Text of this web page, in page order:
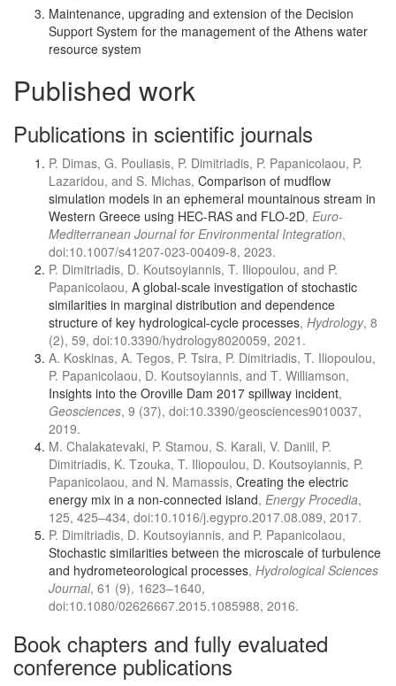
Maintenance, upgrading and extension of the Decision
Support System for the management of the Athens water
resource system
Published work
Publications in scientific journals
P. Dimas, G. Pouliasis, P. Dimitriadis, P. Papanicolaou, P.
Lazaridou, and S. Michas, Comparison of mudflow
simulation models in an ephemeral mountainous stream in
Western Greece using HEC-RAS and FLO-2D, Euro-
Mediterranean Journal for Environmental Integration,
doi:10.1007/s41207-023-00409-8, 2023.
P. Dimitriadis, D. Koutsoyiannis, T. Iliopoulou, and P.
Papanicolaou, A global-scale investigation of stochastic
similarities in marginal distribution and dependence
structure of key hydrological-cycle processes, Hydrology, 8
(2), 59, doi:10.3390/hydrology8020059, 2021.
A. Koskinas, A. Tegos, P. Tsira, P. Dimitriadis, T. Iliopoulou,
P. Papanicolaou, D. Koutsoyiannis, and Τ. Williamson,
Insights into the Oroville Dam 2017 spillway incident,
Geosciences, 9 (37), doi:10.3390/geosciences9010037,
2019.
M. Chalakatevaki, P. Stamou, S. Karali, V. Daniil, P.
Dimitriadis, K. Tzouka, T. Iliopoulou, D. Koutsoyiannis, P.
Papanicolaou, and N. Mamassis, Creating the electric
energy mix in a non-connected island, Energy Procedia,
125, 425–434, doi:10.1016/j.egypro.2017.08.089, 2017.
P. Dimitriadis, D. Koutsoyiannis, and P. Papanicolaou,
Stochastic similarities between the microscale of turbulence
and hydrometeorological processes, Hydrological Sciences
Journal, 61 (9), 1623–1640,
doi:10.1080/02626667.2015.1085988, 2016.
Book chapters and fully evaluated
conference publications